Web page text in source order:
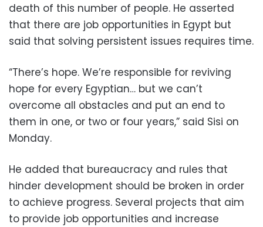
death of this number of people. He asserted
that there are job opportunities in Egypt but
said that solving persistent issues requires time.
“There’s hope. We’re responsible for reviving
hope for every Egyptian… but we can’t
overcome all obstacles and put an end to
them in one, or two or four years,” said Sisi on
Monday.
He added that bureaucracy and rules that
hinder development should be broken in order
to achieve progress. Several projects that aim
to provide job opportunities and increase